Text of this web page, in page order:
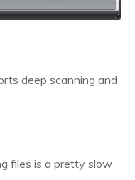
deep scanning and
files is a pretty slow